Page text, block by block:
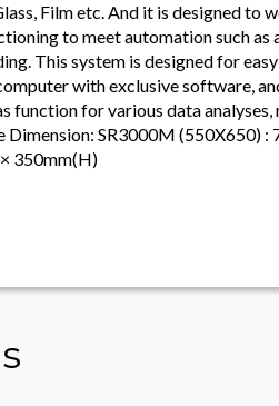
Film etc. And it is designed to
to meet automation such as
This system is designed for
with exclusive software,
function for various data analyses,
Dimension: SR3000M (550X650) :
350mm(H)